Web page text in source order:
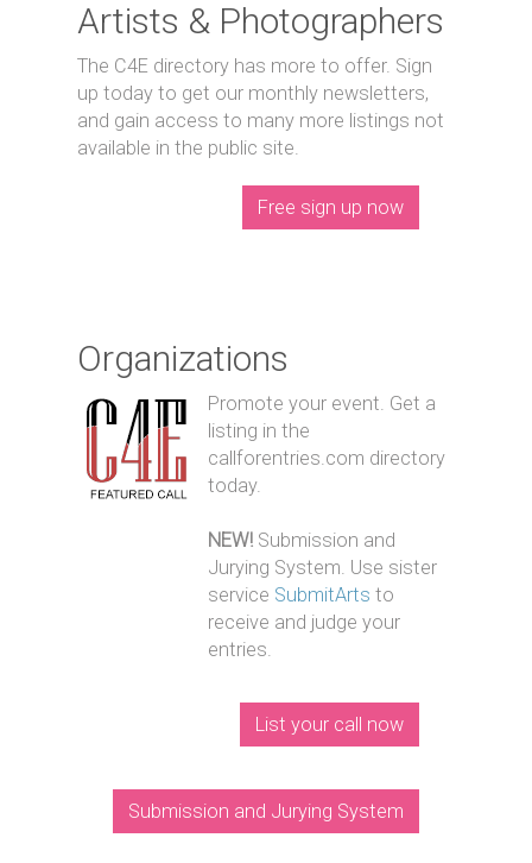
Artists & Photographers
The C4E directory has more to offer. Sign
up today to get our monthly newsletters,
and gain access to many more listings not
available in the public site.
Free sign up now
Organizations
Promote your event. Get a
listing in the
callforentries.com directory
today.
NEW! Submission and
Jurying System. Use sister
service SubmitArts to
receive and judge your
entries.
List your call now
Submission and Jurying System